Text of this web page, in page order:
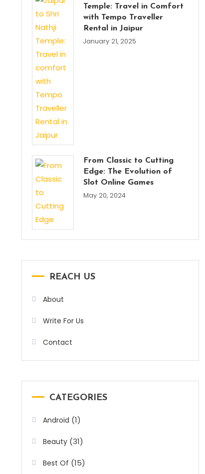
Temple: Travel in Comfort
with Tempo Traveller
Rental in Jaipur
January 21, 2025
From Classic to Cutting
Edge: The Evolution of
Slot Online Games
May 20, 2024
REACH US
About
Write For Us
Contact
CATEGORIES
Android (1)
Beauty(31)
Best Of (15)